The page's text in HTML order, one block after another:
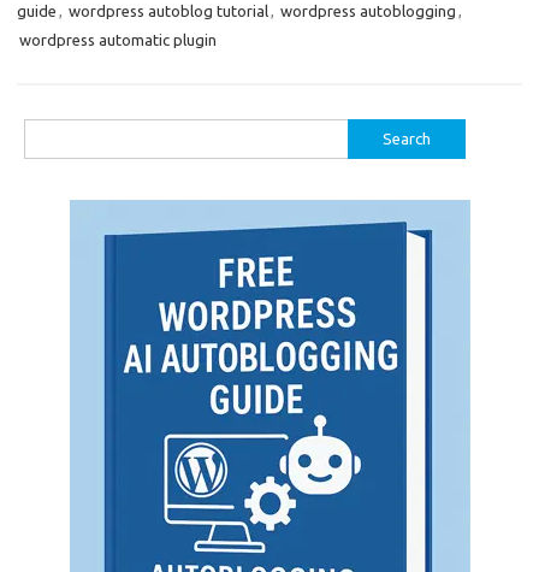
guide
wordpress autoblog tutorial wordpress autoblogging
wordpress automatic plugin
for: